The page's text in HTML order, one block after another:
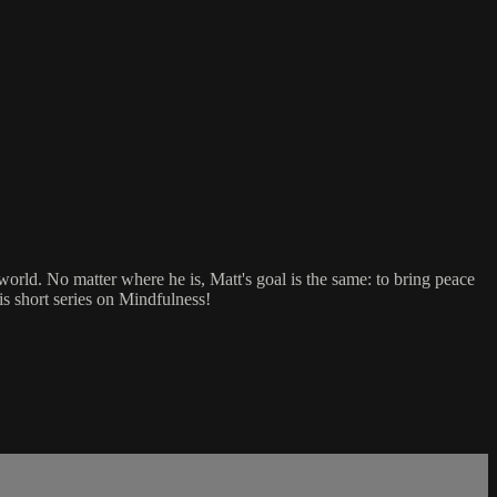
No matter where he is, Matt's goal is the same: to bring peace
short series on Mindfulness!